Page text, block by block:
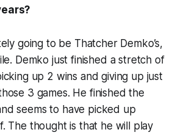
going to be Thatcher Demko’s,
Demko just finished a stretch of
up 2 wins and giving up just
3 games. He finished the
seems to have picked up
The thought is that he will play